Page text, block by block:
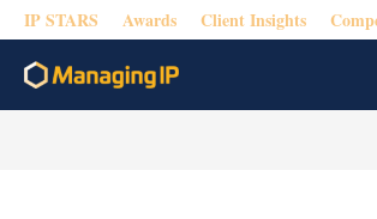
IP STARS Awards Client Insights